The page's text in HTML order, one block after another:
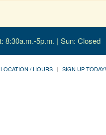
8:30a.m.-5p.m. | Sun: Closed
LOCATION / HOURS SIGN UP TODAY!